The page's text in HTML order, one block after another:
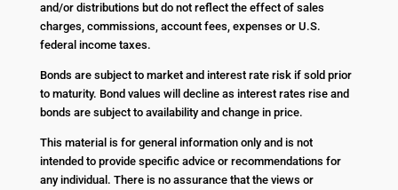
and/or distributions but do not reflect the effect of sales
charges, commissions, account fees, expenses or U.S.
federal income taxes.
Bonds are subject to market and interest rate risk if sold prior
to maturity. Bond values will decline as interest rates rise and
bonds are subject to availability and change in price.
This material is for general information only and is not
intended to provide specific advice or recommendations for
any individual. There is no assurance that the views or